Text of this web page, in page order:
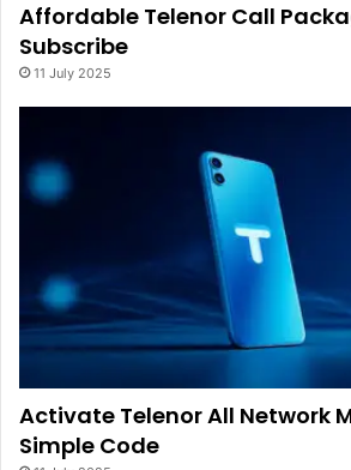
Affordable Telenor Call
Subscribe
11 July 2025
Activate Telenor All Network
Simple Code